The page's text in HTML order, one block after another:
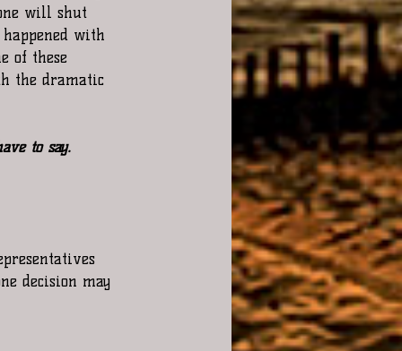
will shut
with
of these
the dramatic
to say.
decision may